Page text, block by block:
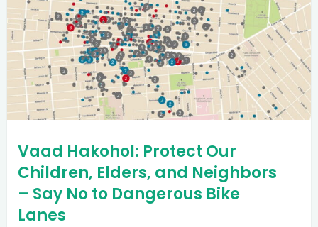
Vaad Hakohol: Protect Our
Children, Elders, and Neighbors
– Say No to Dangerous Bike
Lanes